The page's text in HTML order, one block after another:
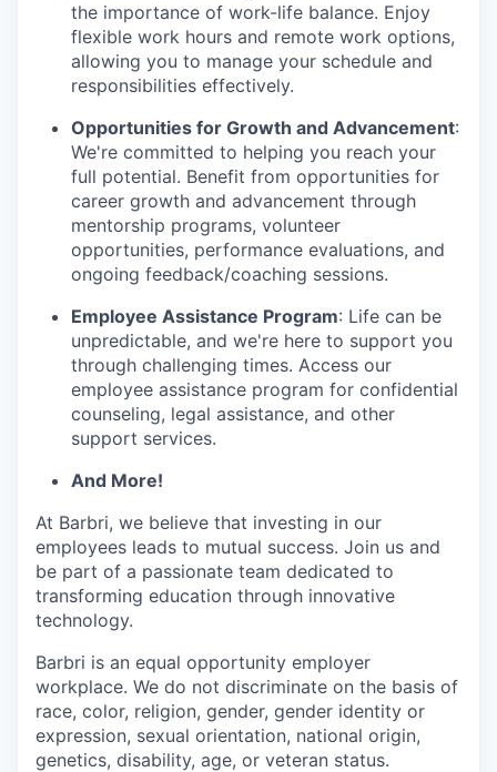
the importance of work-life balance. Enjoy
flexible work hours and remote work options,
allowing you to manage your schedule and
responsibilities effectively.
Opportunities for Growth and Advancement:
We're committed to helping you reach your
full potential. Benefit from opportunities for
career growth and advancement through
mentorship programs, volunteer
opportunities, performance evaluations, and
ongoing feedback/coaching sessions.
Employee Assistance Program: Life can be
unpredictable, and we're here to support you
through challenging times. Access our
employee assistance program for confidential
counseling, legal assistance, and other
support services.
And More!
At Barbri, we believe that investing in our
employees leads to mutual success. Join us and
be part of a passionate team dedicated to
transforming education through innovative
technology.
Barbri is an equal opportunity employer
workplace. We do not discriminate on the basis of
race, color, religion, gender, gender identity or
expression, sexual orientation, national origin,
genetics, disability, age, or veteran status.